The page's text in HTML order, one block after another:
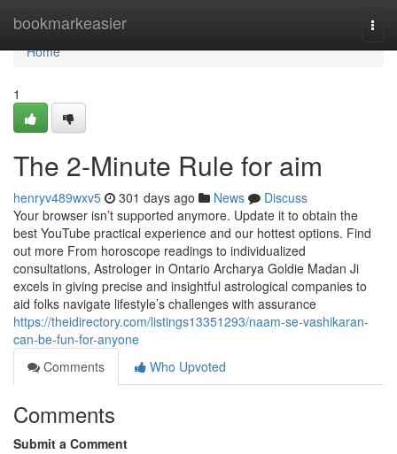
bookmarkeasier
Home
Home
1
The 2-Minute Rule for aim
henryv489wxv5 301 days ago News
Discuss
Your browser isn’t supported anymore. Update it to obtain the
best YouTube practical experience and our hottest options. Find
out more From horoscope readings to individualized
consultations, Astrologer in Ontario Archarya Goldie Madan Ji
excels in giving precise and insightful astrological companies to
aid folks navigate lifestyle’s challenges with assurance
https://theidirectory.com/listings13351293/naam-se-vashikaran-
can-be-fun-for-anyone
Comments
Who Upvoted
Comments
Submit a Comment